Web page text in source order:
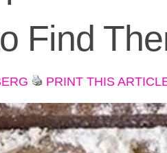
Find
PRINT THIS